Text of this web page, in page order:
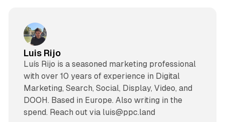
Luis Rijo
Luís Rijo is a seasoned marketing professional
with over 10 years of experience in Digital
Marketing, Search, Social, Display, Video, and
DOOH. Based in Europe. Also writing in the
spend. Reach out via luis@ppc.land